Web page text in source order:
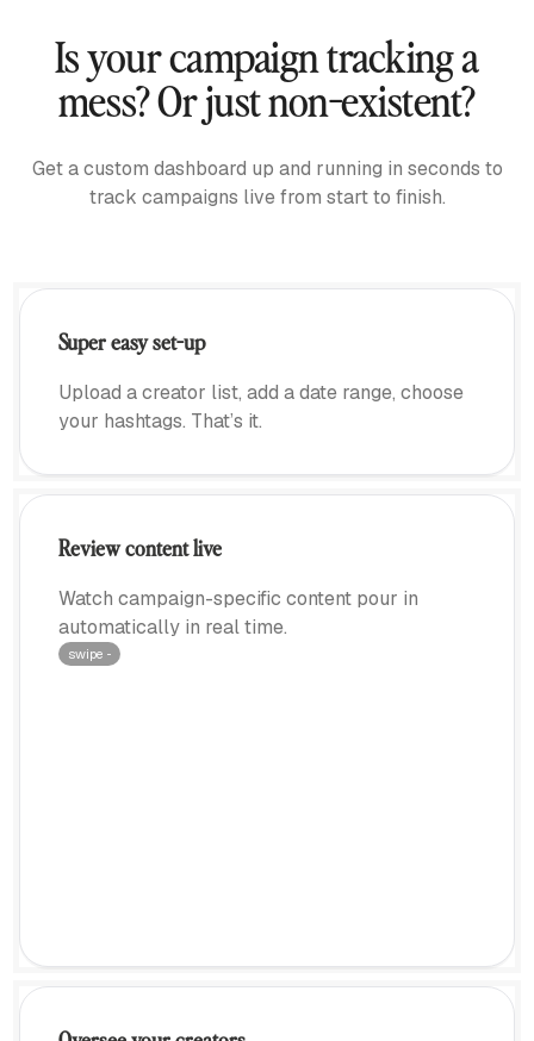
Is your campaign tracking a
mess? Or just non-existent?
Get a custom dashboard up and running in seconds to
track campaigns live from start to finish.
Super easy set-up
Upload a creator list, add a date range, choose
your hashtags. That’s it.
Review content live
Watch campaign-specific content pour in
automatically in real time.
swipe ···